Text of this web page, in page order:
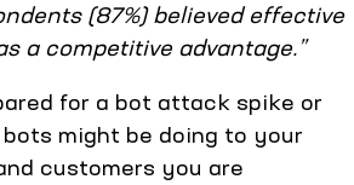
(87%) believed effective
a competitive advantage.”
for a bot attack spike or
might be doing to your
customers you are